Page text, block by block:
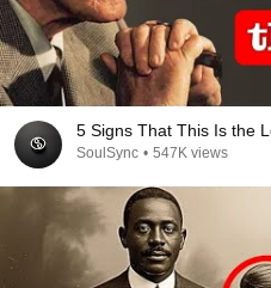
5 Signs That This Is the
SoulSync • 547K views